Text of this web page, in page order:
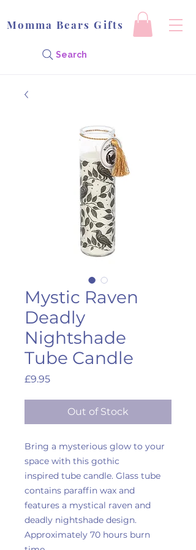
Momma Bears Gifts
Search
Mystic Raven
Deadly
Nightshade
Tube Candle
£9.95Price
Out of Stock
Bring a mysterious glow to your
space with this gothic
inspired tube candle. Glass tube
contains paraffin wax and
features a mystical raven and
deadly nightshade design.
Approximately 70 hours burn